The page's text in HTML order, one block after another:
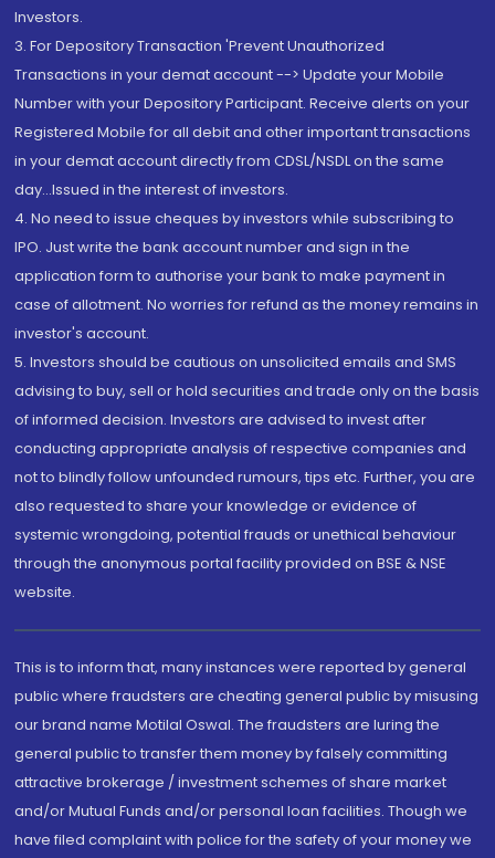
Investors.
3. For Depository Transaction 'Prevent Unauthorized
Transactions in your demat account --> Update your Mobile
Number with your Depository Participant. Receive alerts on your
Registered Mobile for all debit and other important transactions
in your demat account directly from CDSL/NSDL on the same
day...Issued in the interest of investors.
4. No need to issue cheques by investors while subscribing to
IPO. Just write the bank account number and sign in the
application form to authorise your bank to make payment in
case of allotment. No worries for refund as the money remains in
investor's account.
5. Investors should be cautious on unsolicited emails and SMS
advising to buy, sell or hold securities and trade only on the basis
of informed decision. Investors are advised to invest after
conducting appropriate analysis of respective companies and
not to blindly follow unfounded rumours, tips etc. Further, you are
also requested to share your knowledge or evidence of
systemic wrongdoing, potential frauds or unethical behaviour
through the anonymous portal facility provided on BSE & NSE
website.
This is to inform that, many instances were reported by general
public where fraudsters are cheating general public by misusing
our brand name Motilal Oswal. The fraudsters are luring the
general public to transfer them money by falsely committing
attractive brokerage / investment schemes of share market
and/or Mutual Funds and/or personal loan facilities. Though we
have filed complaint with police for the safety of your money we